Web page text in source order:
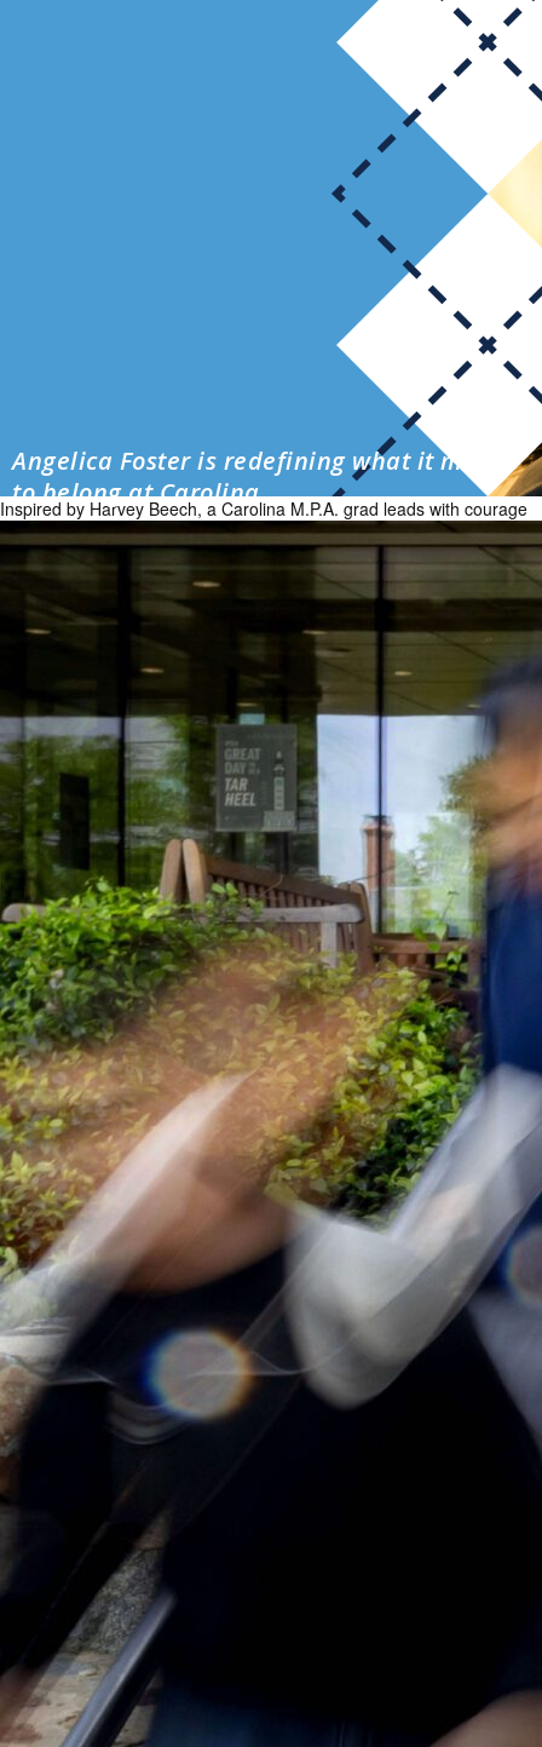
Angelica Foster is redefining what it means
to belong at Carolina
Inspired by Harvey Beech, a Carolina M.P.A. grad leads with courage